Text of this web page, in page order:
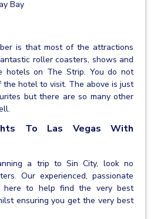
Bay
is that most of the attractions
roller coasters, shows and
hotels on The Strip. You do not
hotel to visit. The above is just
but there are so many other
To Las Vegas With
a trip to Sin City, look no
Our experienced, passionate
here to help find the very best
ensuring you get the very best